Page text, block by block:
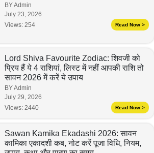
BY Admin
July 23, 2026
Views: 254 Read Now >
Lord Shiva Favourite Zodiac: शिवजी को
प्रिय हैं ये 4 राशियां, लिस्ट में नहीं आपकी राशि तो
सावन 2026 में करें ये उपाय
BY Admin
July 29, 2026
Views: 2440 Read Now >
Sawan Kamika Ekadashi 2026: सावन
कामिका एकादशी कब, नोट करें पूजा विधि, नियम,